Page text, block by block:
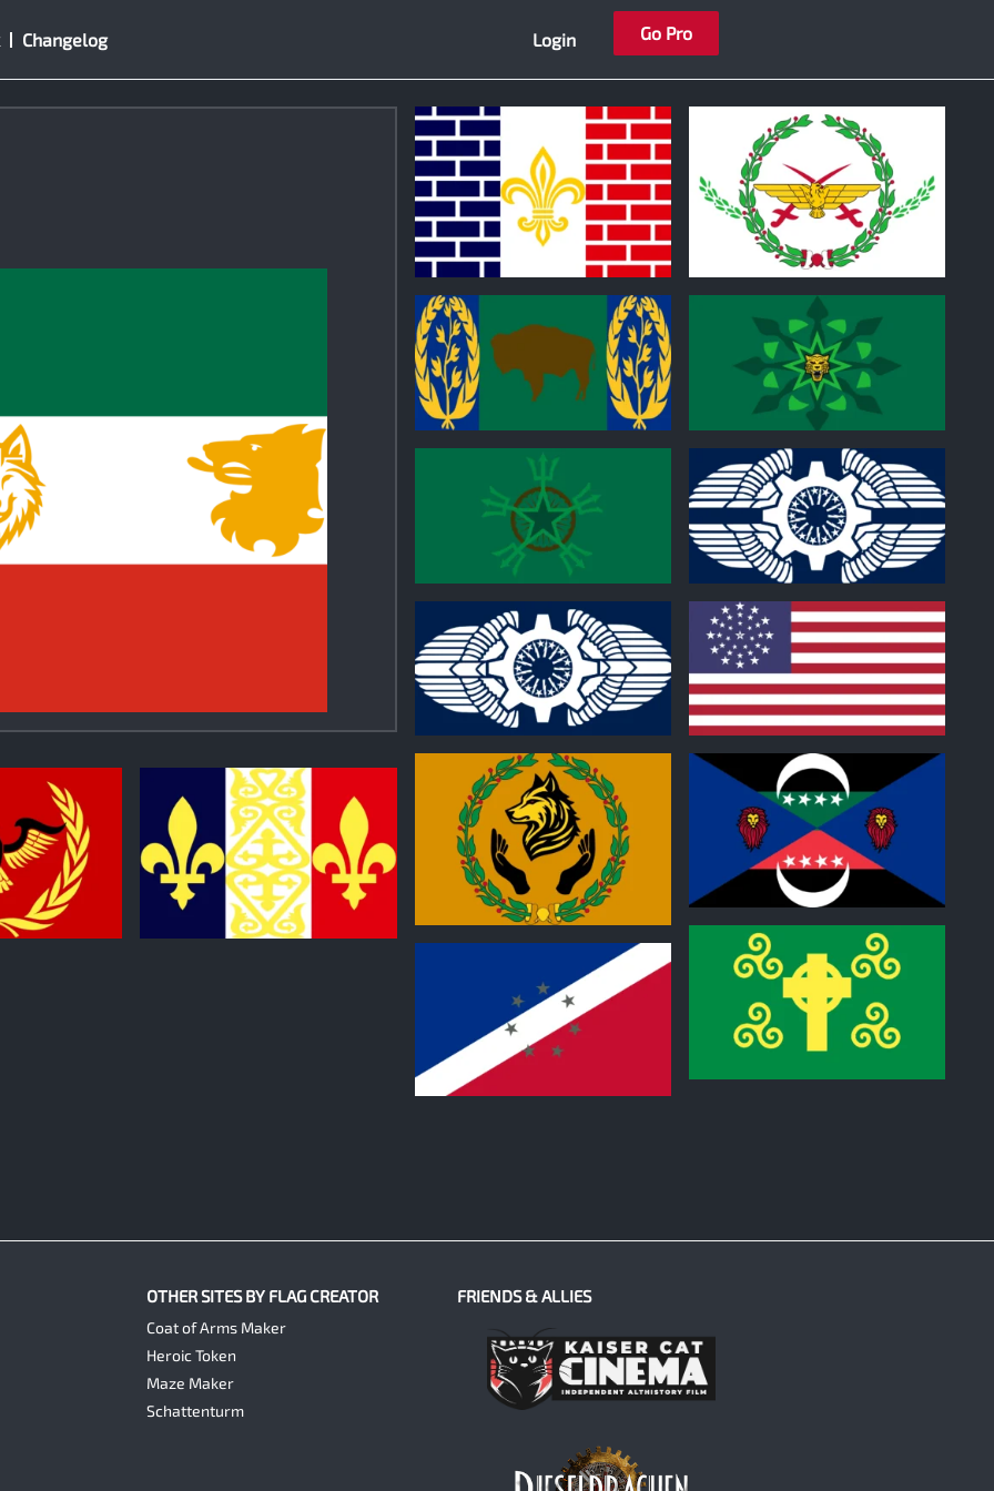
Changelog Login Go Pro
1
0
0
0 0
0
0
0
OTHER SITES BY FLAG CREATOR
Coat of Arms Maker
Heroic Token
Maze Maker
Schattenturm
FRIENDS & ALLIES